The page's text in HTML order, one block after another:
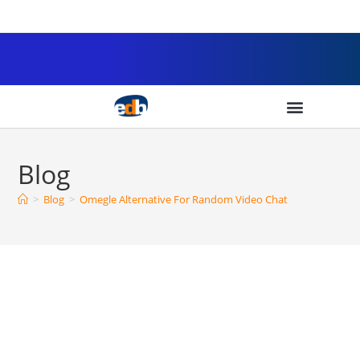
Blog
> Blog > Omegle Alternative For Random Video Chat